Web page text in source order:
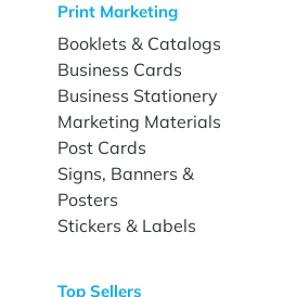
Print Marketing
Booklets & Catalogs
Business Cards
Business Stationery
Marketing Materials
Post Cards
Signs, Banners &
Posters
Stickers & Labels
Top Sellers